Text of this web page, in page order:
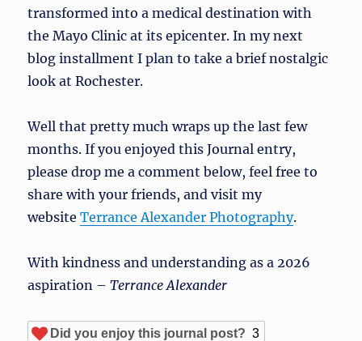
transformed into a medical destination with
the Mayo Clinic at its epicenter. In my next
blog installment I plan to take a brief nostalgic
look at Rochester.
Well that pretty much wraps up the last few
months. If you enjoyed this Journal entry,
please drop me a comment below, feel free to
share with your friends, and visit my
websiteTerrance Alexander Photography.
With kindness and understanding as a 2026
aspiration –Terrance Alexander
Did you enjoy this journal post? 3